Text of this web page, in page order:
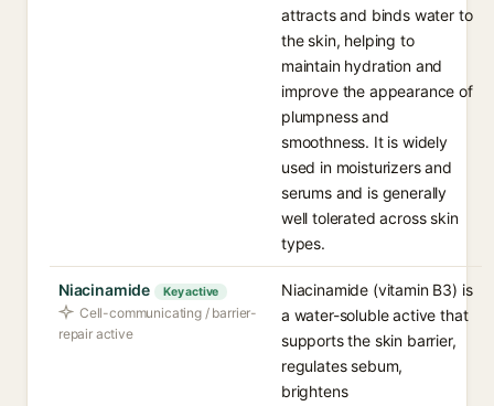
attracts and binds water to
the skin, helping to
maintain hydration and
improve the appearance of
plumpness and
smoothness. It is widely
used in moisturizers and
serums and is generally
well tolerated across skin
types.
Niacinamide Key active
Cell-communicating / barrier-
repair active
Niacinamide (vitamin B3) is
a water-soluble active that
supports the skin barrier,
regulates sebum,
brightens